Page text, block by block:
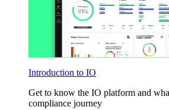
Introduction to IO
Get to know the IO platform and
compliance journey